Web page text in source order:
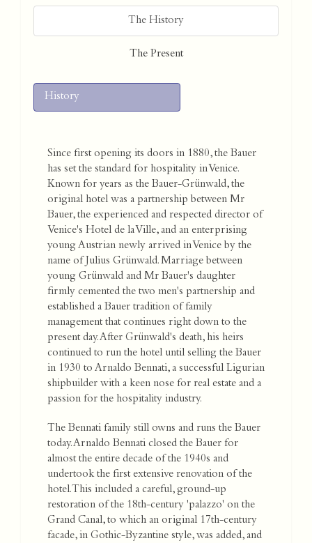
The History
The Present
History
Since first opening its doors in 1880, the Bauer
has set the standard for hospitality in Venice.
Known for years as the Bauer-Grünwald, the
original hotel was a partnership between Mr
Bauer, the experienced and respected director of
Venice's Hotel de la Ville, and an enterprising
young Austrian newly arrived in Venice by the
name of Julius Grünwald. Marriage between
young Grünwald and Mr Bauer's daughter
firmly cemented the two men's partnership and
established a Bauer tradition of family
management that continues right down to the
present day. After Grünwald's death, his heirs
continued to run the hotel until selling the Bauer
in 1930 to Arnaldo Bennati, a successful Ligurian
shipbuilder with a keen nose for real estate and a
passion for the hospitality industry.
The Bennati family still owns and runs the Bauer
today. Arnaldo Bennati closed the Bauer for
almost the entire decade of the 1940s and
undertook the first extensive renovation of the
hotel. This included a careful, ground-up
restoration of the 18th-century 'palazzo' on the
Grand Canal, to which an original 17th-century
facade, in Gothic-Byzantine style, was added, and